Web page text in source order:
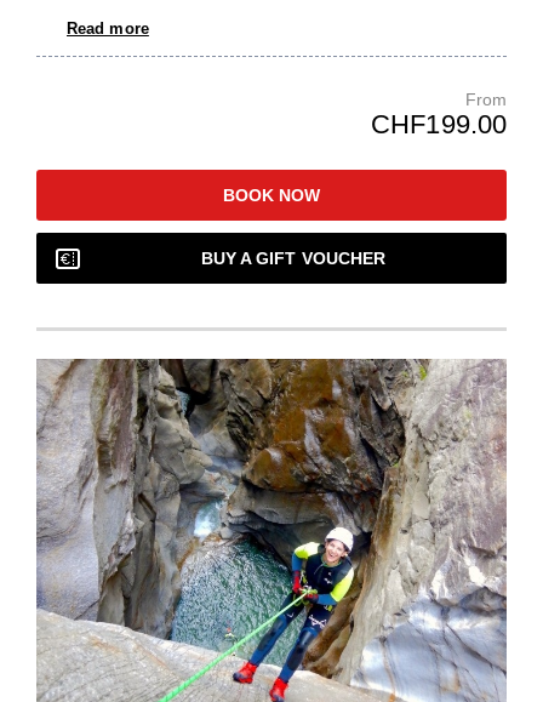
Read more
From
CHF199.00
BOOK NOW
BUY A GIFT VOUCHER